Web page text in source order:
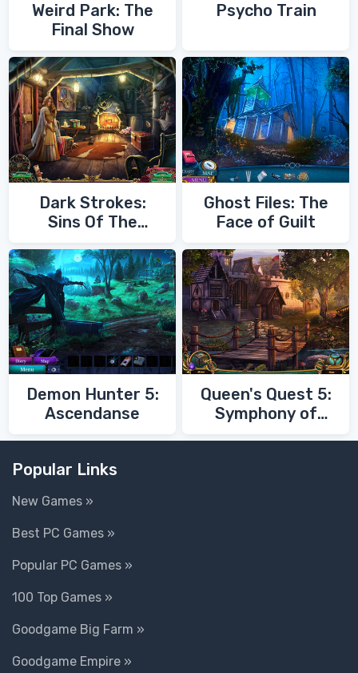
Weird Park: The
Final Show
Psycho Train
Dark Strokes:
Sins Of The
Ghost Files: The
Face of Guilt
Demon Hunter 5:
Ascendanse
Queen's Quest 5:
Symphony of
Popular Links
New Games »
Best PC Games »
Popular PC Games »
100 Top Games »
Goodgame Big Farm »
Goodgame Empire »